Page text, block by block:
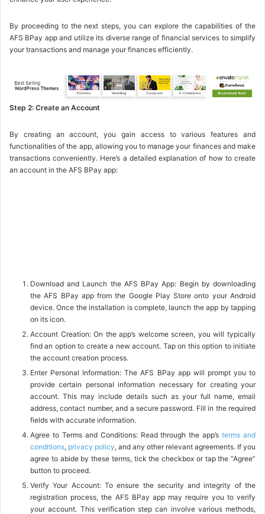
By proceeding to the next steps, you can explore the capabilities of the
AFS BPay app and utilize its diverse range of financial services to simplify
your transactions and manage your finances efficiently.
Step 2: Create an Account
By creating an account, you gain access to various features and
functionalities of the app, allowing you to manage your finances and make
transactions conveniently. Here’s a detailed explanation of how to create
an account in the AFS BPay app:
Download and Launch the AFS BPay App: Begin by downloading
the AFS BPay app from the Google Play Store onto your Android
device. Once the installation is complete, launch the app by tapping
on its icon.
Account Creation: On the app’s welcome screen, you will typically
find an option to create a new account. Tap on this option to initiate
the account creation process.
Enter Personal Information: The AFS BPay app will prompt you to
provide certain personal information necessary for creating your
account. This may include details such as your full name, email
address, contact number, and a secure password. Fill in the required
fields with accurate information.
Agree to Terms and Conditions: Read through the app’sterms and
conditions, privacy policy, and any other relevant agreements. If you
agree to abide by these terms, tick the checkbox or tap the “Agree”
button to proceed.
Verify Your Account: To ensure the security and integrity of the
registration process, the AFS BPay app may require you to verify
your account. This verification step can involve various methods,